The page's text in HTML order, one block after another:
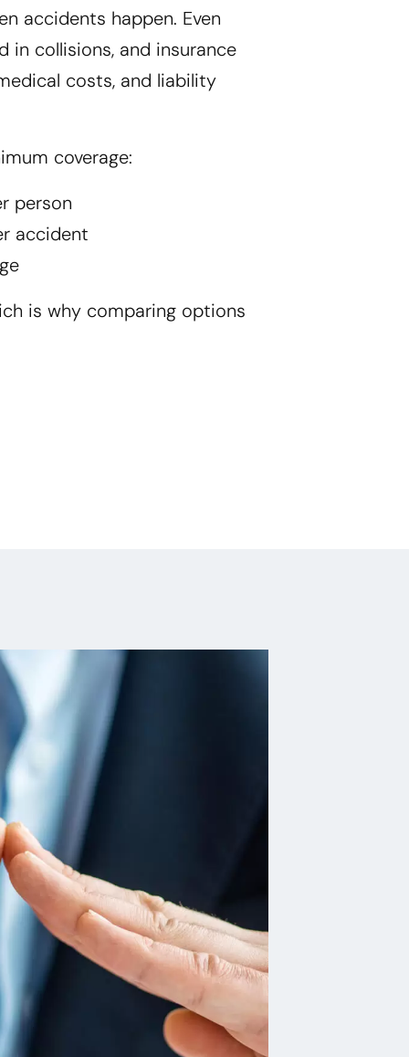
accidents happen. Even
in collisions, and insurance
costs, and liability
coverage:
person
accident
is why comparing options